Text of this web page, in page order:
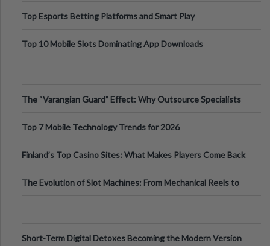
Top Esports Betting Platforms and Smart Play
Top 10 Mobile Slots Dominating App Downloads
The “Varangian Guard” Effect: Why Outsource Specialists
Top 7 Mobile Technology Trends for 2026
Finland’s Top Casino Sites: What Makes Players Come Back
The Evolution of Slot Machines: From Mechanical Reels to
Short-Term Digital Detoxes Becoming the Modern Version